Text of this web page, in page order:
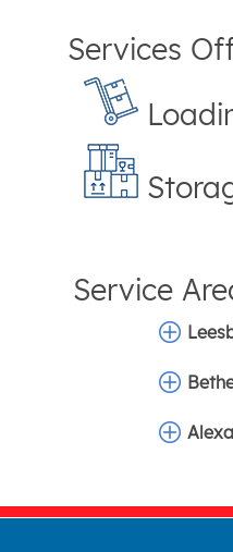
Services
Service